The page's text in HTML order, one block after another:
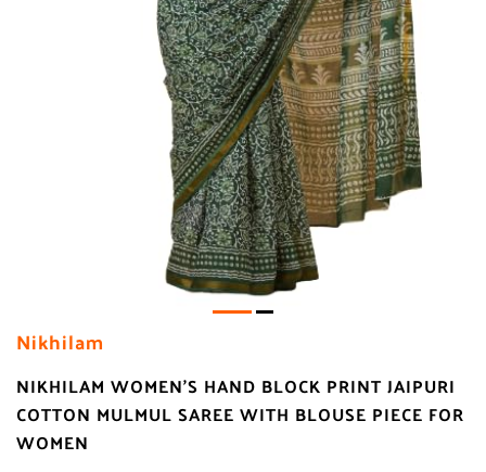
Nikhilam
NIKHILAM WOMEN'S HAND BLOCK PRINT JAIPURI
COTTON MULMUL SAREE WITH BLOUSE PIECE FOR
WOMEN